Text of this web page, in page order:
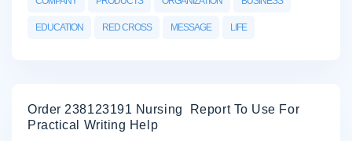
EDUCATION RED CROSS MESSAGE LIFE
Order 238123191 Nursing Report To Use For
Practical Writing Help